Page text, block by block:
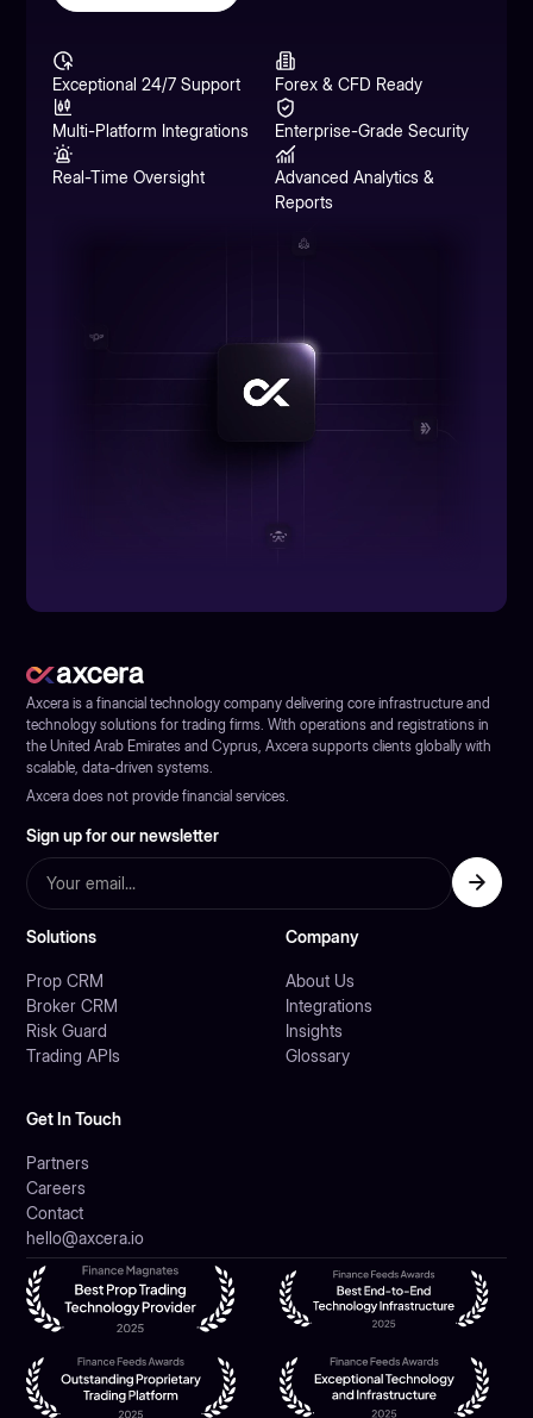
Exceptional 24/7 Support Forex & CFD Ready
Multi-Platform Integrations Enterprise-Grade Security
Real-Time Oversight
Advanced Analytics &
Reports
Axcera is a financial technology company delivering core infrastructure and
technology solutions for trading firms. With operations and registrations in
the United Arab Emirates and Cyprus, Axcera supports clients globally with
scalable, data-driven systems.
Axcera does not provide financial services.
Sign up for our newsletter
Solutions
Prop CRM
Broker CRM
Risk Guard
Trading APIs
Company
About Us
Integrations
Insights
Glossary
Get In Touch
Partners
Careers
Contact
hello@axcera.io